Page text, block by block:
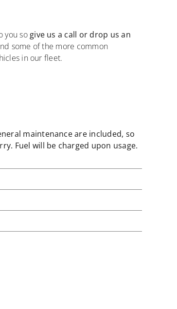
you so give us a call or drop us an
some of the more common
in our fleet.
maintenance are included, so
Fuel will be charged upon usage.